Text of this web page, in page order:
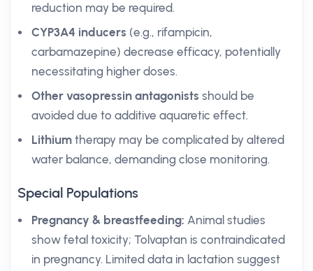
reduction may be required.
CYP3A4 inducers (e.g., rifampicin,
carbamazepine) decrease efficacy, potentially
necessitating higher doses.
Other vasopressin antagonists should be
avoided due to additive aquaretic effect.
Lithium therapy may be complicated by altered
water balance, demanding close monitoring.
Special Populations
Pregnancy & breastfeeding: Animal studies
show fetal toxicity; Tolvaptan is contraindicated
in pregnancy. Limited data in lactation suggest